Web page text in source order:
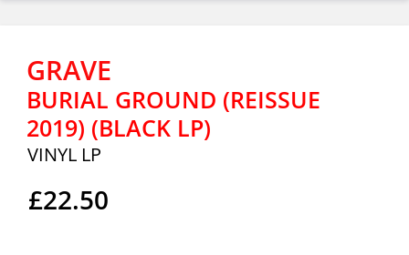
GRAVE
BURIAL GROUND (REISSUE
2019) (BLACK LP)
VINYL LP
£22.50